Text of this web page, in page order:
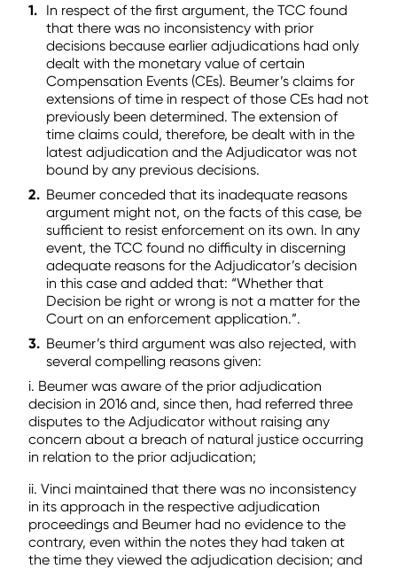
In respect of the first argument, the TCC found
that there was no inconsistency with prior
decisions because earlier adjudications had only
dealt with the monetary value of certain
Compensation Events (CEs). Beumer’s claims for
extensions of time in respect of those CEs had not
previously been determined. The extension of
time claims could, therefore, be dealt with in the
latest adjudication and the Adjudicator was not
bound by any previous decisions.
Beumer conceded that its inadequate reasons
argument might not, on the facts of this case, be
sufficient to resist enforcement on its own. In any
event, the TCC found no difficulty in discerning
adequate reasons for the Adjudicator’s decision
in this case and added that: “Whether that
Decision be right or wrong is not a matter for the
Court on an enforcement application.”.
Beumer’s third argument was also rejected, with
several compelling reasons given:
i. Beumer was aware of the prior adjudication
decision in 2016 and, since then, had referred three
disputes to the Adjudicator without raising any
concern about a breach of natural justice occurring
in relation to the prior adjudication;
ii. Vinci maintained that there was no inconsistency
in its approach in the respective adjudication
proceedings and Beumer had no evidence to the
contrary, even within the notes they had taken at
the time they viewed the adjudication decision; and